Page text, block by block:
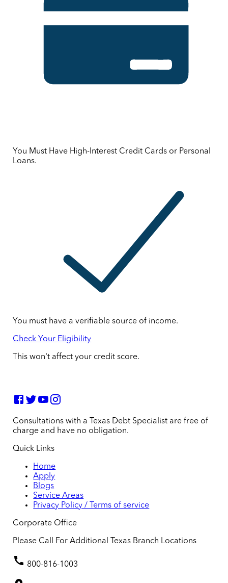
You Must Have High-Interest Credit Cards or Personal
Loans.
You must have a verifiable source of income.
Check Your Eligibility
This won't affect your credit score.
Consultations with a Texas Debt Specialist are free of
charge and have no obligation.
Quick Links
Home
Apply
Blogs
Service Areas
Privacy Policy / Terms of service
Corporate Office
Please Call For Additional Texas Branch Locations
800-816-1003